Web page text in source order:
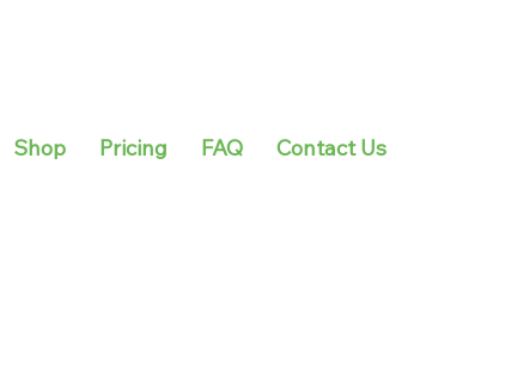
Shop Pricing FAQ Contact Us